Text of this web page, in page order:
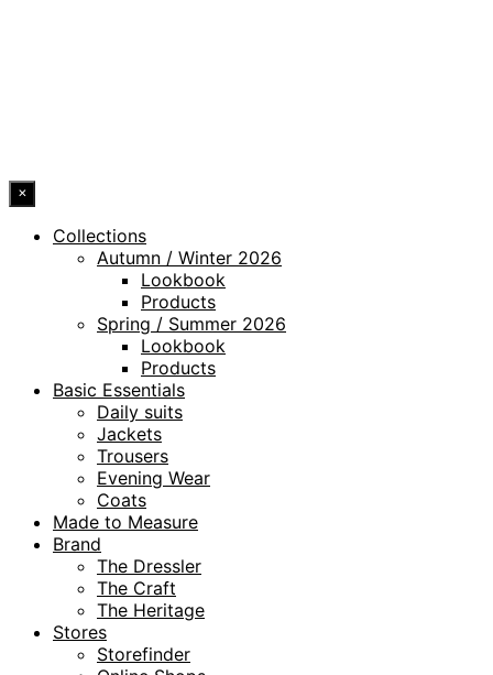
×
Collections
Autumn / Winter 2026
Lookbook
Products
Spring / Summer 2026
Lookbook
Products
Basic Essentials
Daily suits
Jackets
Trousers
Evening Wear
Coats
Made to Measure
Brand
The Dressler
The Craft
The Heritage
Stores
Storefinder